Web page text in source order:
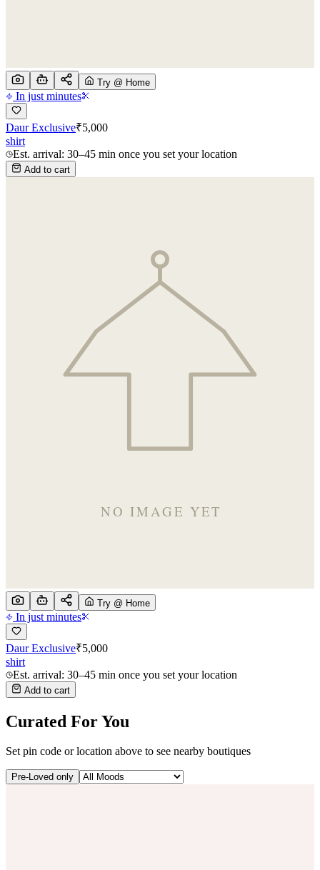
Try @ Home
In just minutes
Daur Exclusive₹5,000
shirt
Est. arrival: 30–45 min once you set your location
Add to cart
Try @ Home
In just minutes
Daur Exclusive₹5,000
shirt
Est. arrival: 30–45 min once you set your location
Add to cart
Curated For You
Set pin code or location above to see nearby boutiques
Pre-Loved only